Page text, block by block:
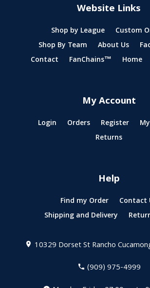
Website Links
Shop by League
Custom
Shop By Team
About Us
Contact
FanChains™ Home
My Account
Login Orders Register
Returns
Help
Find my Order
Contact
Shipping and Delivery
10329 Dorset StRancho
(909) 975-4999